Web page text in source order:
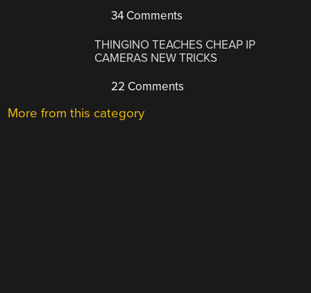
34 Comments
THINGINO TEACHES CHEAP IP
CAMERAS NEW TRICKS
22 Comments
More from this category